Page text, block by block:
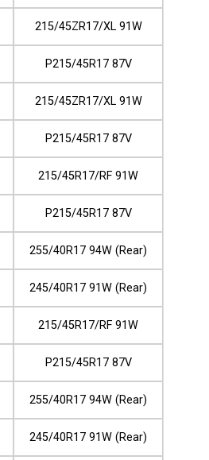
215/45ZR17/XL 91W
P215/45R17 87V
215/45ZR17/XL 91W
P215/45R17 87V
215/45R17/RF 91W
P215/45R17 87V
255/40R17 94W (Rear)
245/40R17 91W (Rear)
215/45R17/RF 91W
P215/45R17 87V
255/40R17 94W (Rear)
245/40R17 91W (Rear)